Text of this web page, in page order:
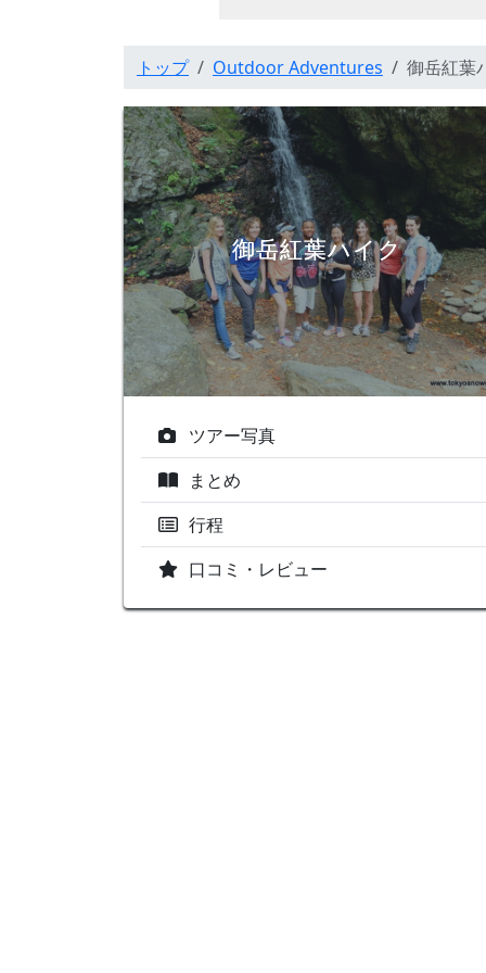
トップ Outdoor Adventures 御岳紅葉
御岳紅葉ハイク
ツアー写真
まとめ
行程
口コミ・レビュー